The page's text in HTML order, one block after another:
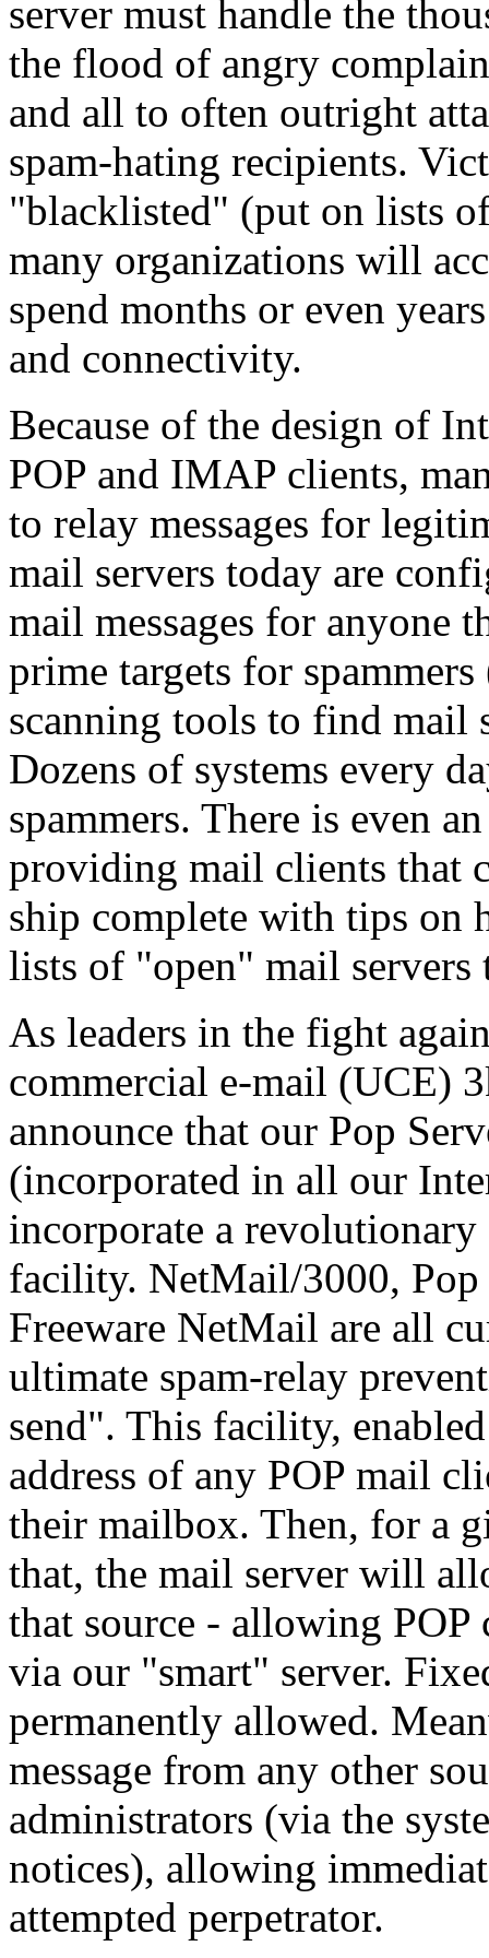
server must handle the
the flood of angry
and all to often outright
spam-hating recipients.
"blacklisted" (put on lists
many organizations will
spend months or even
and connectivity.
Because of the design of
POP and IMAP clients,
to relay messages for
mail servers today are
mail messages for anyone
prime targets for
scanning tools to find mail
Dozens of systems every
spammers. There is even
providing mail clients that
ship complete with tips on
lists of "open" mail servers
As leaders in the fight
commercial e-mail (UCE)
announce that our Pop
(incorporated in all our
incorporate a
facility. NetMail/3000,
Freeware NetMail are all
ultimate spam-relay
send". This facility,
address of any POP mail
their mailbox. Then, for a
that, the mail server will
that source - allowing
via our "smart" server.
permanently allowed.
message from any other
administrators (via the
notices), allowing
attempted perpetrator.